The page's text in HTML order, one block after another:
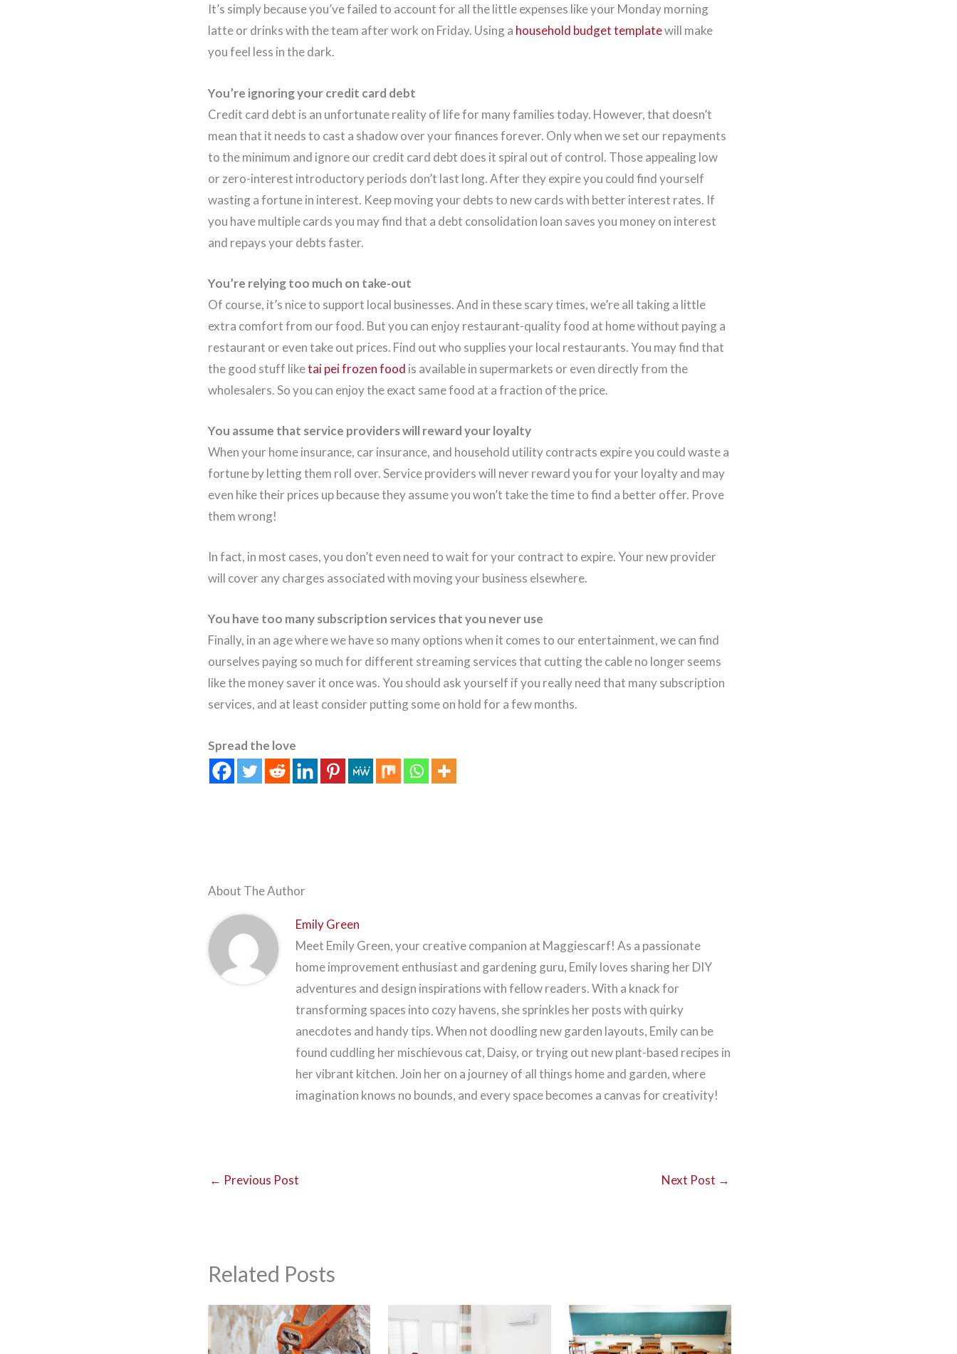
It’s simply because you’ve failed to account for all the little expenses like your Monday morning
latte or drinks with the team after work on Friday. Using a household budget templatewill make
you feel less in the dark.
You’re ignoring your credit card debt
Credit card debt is an unfortunate reality of life for many families today. However, that doesn’t
mean that it needs to cast a shadow over your finances forever. Only when we set our repayments
to the minimum and ignore our credit card debt does it spiral out of control. Those appealing low
or zero-interest introductory periods don’t last long. After they expire you could find yourself
wasting a fortune in interest. Keep moving your debts to new cards with better interest rates. If
you have multiple cards you may find that a debt consolidation loan saves you money on interest
and repays your debts faster.
You’re relying too much on take-out
Of course, it’s nice to support local businesses. And in these scary times, we’re all taking a little
extra comfort from our food. But you can enjoy restaurant-quality food at home without paying a
restaurant or even take out prices. Find out who supplies your local restaurants. You may find that
the good stuff liketai pei frozen food is available in supermarkets or even directly from the
wholesalers. So you can enjoy the exact same food at a fraction of the price.
You assume that service providers will reward your loyalty
When your home insurance, car insurance, and household utility contracts expire you could waste a
fortune by letting them roll over. Service providers will never reward you for your loyalty and may
even hike their prices up because they assume you won’t take the time to find a better offer. Prove
them wrong!
In fact, in most cases, you don’t even need to wait for your contract to expire. Your new provider
will cover any charges associated with moving your business elsewhere.
You have too many subscription services that you never use
Finally, in an age where we have so many options when it comes to our entertainment, we can find
ourselves paying so much for different streaming services that cutting the cable no longer seems
like the money saver it once was. You should ask yourself if you really need that many subscription
services, and at least consider putting some on hold for a few months.
Spread the love
About The Author
Emily Green
Meet Emily Green, your creative companion at Maggiescarf! As a passionate
home improvement enthusiast and gardening guru, Emily loves sharing her DIY
adventures and design inspirations with fellow readers. With a knack for
transforming spaces into cozy havens, she sprinkles her posts with quirky
anecdotes and handy tips. When not doodling new garden layouts, Emily can be
found cuddling her mischievous cat, Daisy, or trying out new plant-based recipes in
her vibrant kitchen. Join her on a journey of all things home and garden, where
imagination knows no bounds, and every space becomes a canvas for creativity!
← Previous Post Next Post →
Related Posts